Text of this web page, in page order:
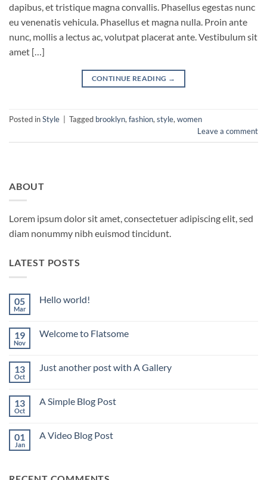
dapibus, et tristique magna convallis. Phasellus egestas nunc
eu venenatis vehicula. Phasellus et magna nulla. Proin ante
nunc, mollis a lectus ac, volutpat placerat ante. Vestibulum sit
amet […]
CONTINUE READING →
Posted inStyle Tagged brooklyn, fashion, style, women
Leave a comment
ABOUT
Lorem ipsum dolor sit amet, consectetuer adipiscing elit, sed
diam nonummy nibh euismod tincidunt.
LATEST POSTS
05
Mar
Hello world!
Hello
19
Nov
Welcome to Flatsome
Welcome
13
Oct
Just another post with A Gallery
Just
A
Gallery
13
Oct
A Simple Blog Post
A
01
Jan
A Video Blog Post
Video